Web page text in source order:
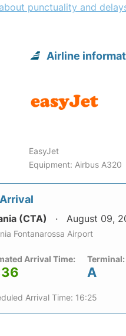
punctuality and
Airline
EasyJet
Equipment: Airbus A320
Arrival
(CTA) August 09,
Fontanarossa Airport
Arrival Time: Terminal:
A
Arrival Time: 16:25